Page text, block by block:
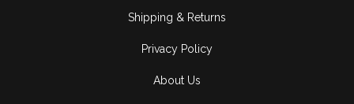
Shipping & Returns
Privacy Policy
About Us